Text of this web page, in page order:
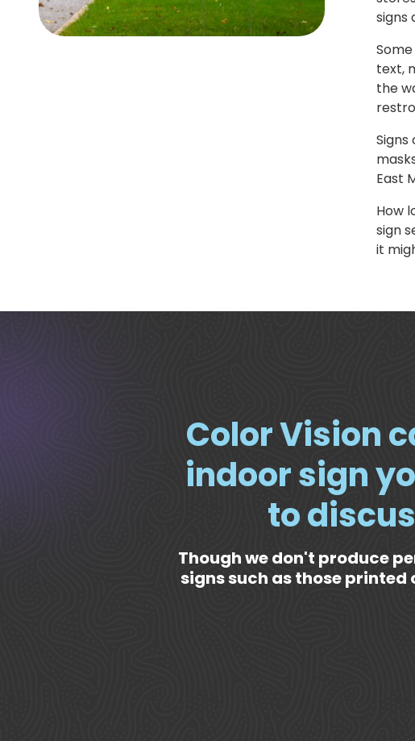
signs
text,
the
East
How
sign
it
Color Vision
indoor sign
to
Though we don't produce
signs such as those